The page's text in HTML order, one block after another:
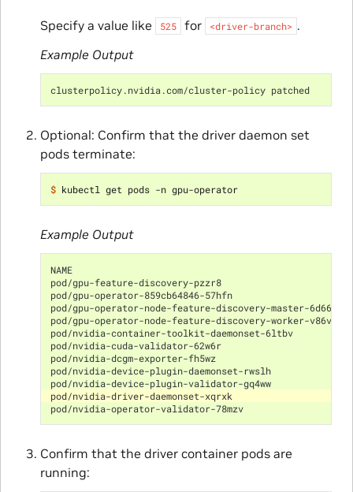
Specify a value like 525 for <driver-branch> .
Example Output
clusterpolicy.nvidia.com/cluster-policy patched
Optional: Confirm that the driver daemon set
pods terminate:
$ kubectl get pods -n gpu-operator
Example Output
NAME
pod/gpu-feature-discovery-pzzr8
pod/gpu-operator-859cb64846-57hfn
pod/gpu-operator-node-feature-discovery-master-
pod/gpu-operator-node-feature-discovery-
pod/nvidia-container-toolkit-daemonset-6ltbv
pod/nvidia-cuda-validator-62w6r
pod/nvidia-dcgm-exporter-fh5wz
pod/nvidia-device-plugin-daemonset-rwslh
pod/nvidia-device-plugin-validator-gq4ww
pod/nvidia-driver-daemonset-xqrxk
pod/nvidia-operator-validator-78mzv
Confirm that the driver container pods are
running: